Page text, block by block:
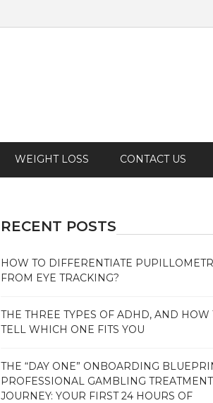
WEIGHT LOSS CONTACT US
RECENT POSTS
HOW TO DIFFERENTIATE
FROM EYE TRACKING?
THE THREE TYPES OF ADHD, AND HOW
TELL WHICH ONE FITS YOU
THE “DAY ONE” ONBOARDING
PROFESSIONAL GAMBLING TREATMENT
JOURNEY: YOUR FIRST 24 HOURS OF